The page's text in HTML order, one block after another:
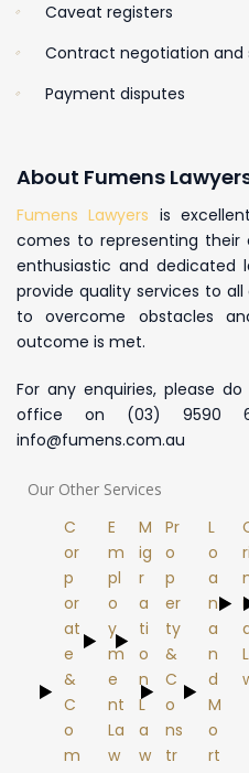
Caveat registers
Contract negotiation
Payment disputes
About Fumens
Fumens Lawyers is
comes to representing
enthusiastic and dedicated
provide quality services to
to overcome obstacles
outcome is met.
For any enquiries​, please
office on (03) 9590
info@fumens.com.au
Our Other Services
C
or
p
or
at
e
&
C
o
m
E
m
pl
o
y
m
e
nt
La
w
M
ig
r
a
ti
o
n
L
a
w
Pr
o
p
er
ty
&
C
o
ns
tr
L
o
a
n
a
n
d
M
o
rt
ri